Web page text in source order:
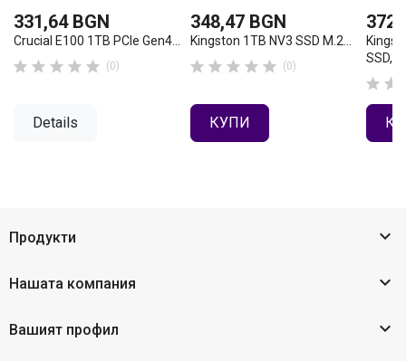
331,64 BGN
Crucial E100 1TB PCIe Gen4...
     (0)
Details
348,47 BGN
Kingston 1TB NV3 SSD M.2...
     (0)
КУПИ
SSD,...
 
Продукти 
Нашата компания 
Вашият профил 